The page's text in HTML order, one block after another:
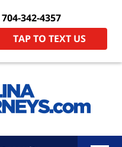
704-342-4357
TAP TO TEXT US